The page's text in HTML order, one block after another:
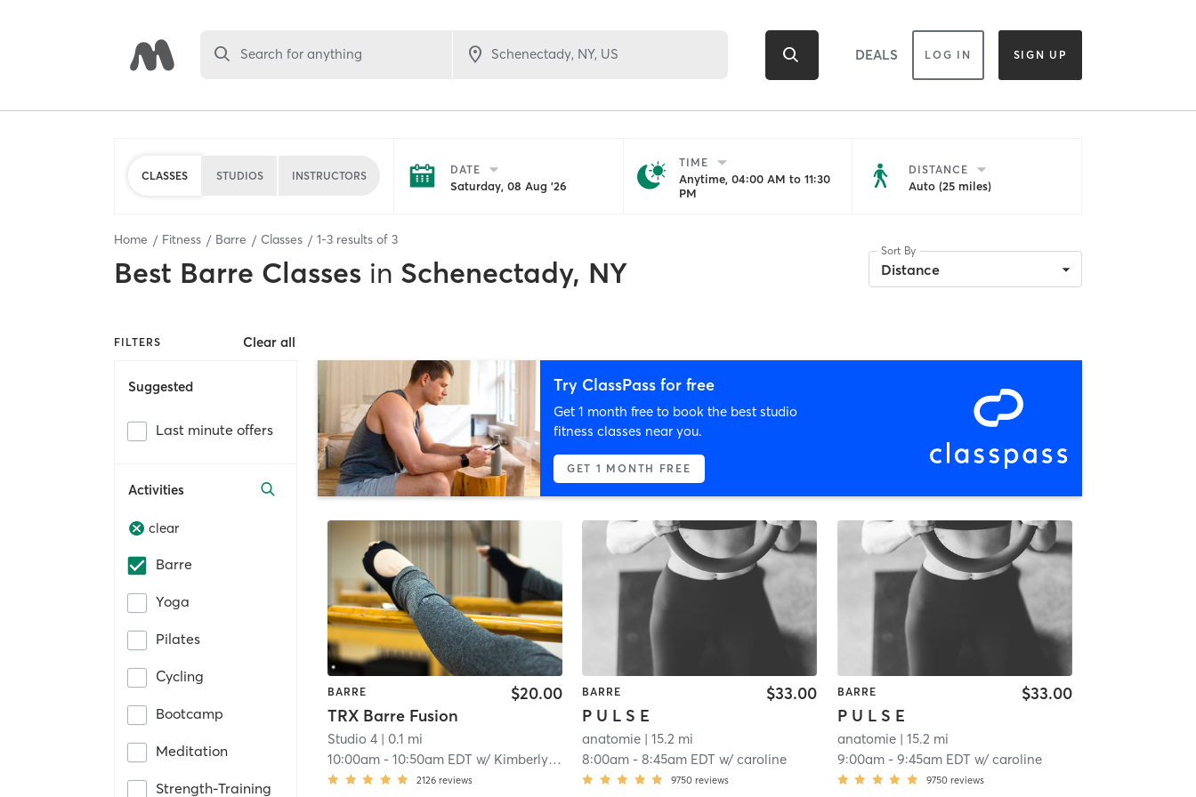
Search for anything DEALS LOG IN SIGN UP
CLASSES STUDIOS INSTRUCTORS DATE
Saturday, 08 Aug '26
TIME
Anytime, 04:00 AM to 11:30
PM
DISTANCE
Auto (25 miles)
Home Fitness Barre Classes 1-3 results of 3
Best Barre Classes in Schenectady, NY
Sort By
Distance
FILTERS Clear all
Suggested
Last minute offers
Activities
clear
Barre
Yoga
Pilates
Cycling
Bootcamp
Meditation
Strength-Training
Try ClassPass for free
Get 1 month free to book the best studio
fitness classes near you.
GET 1 MONTH FREE
BARRE
TRX Barre Fusion
$20.00
Studio 4 | 0.1 mi
10:00am -10:50am EDT w/ Kimberly Purdy
2126 reviews
BARRE
P U L S E
$33.00
anatomie | 15.2 mi
8:00am -8:45am EDT w/caroline
9750 reviews
BARRE
P U L S E
$33.00
anatomie| 15.2 mi
9:00am- 9:45am EDT w/ caroline
9750 reviews